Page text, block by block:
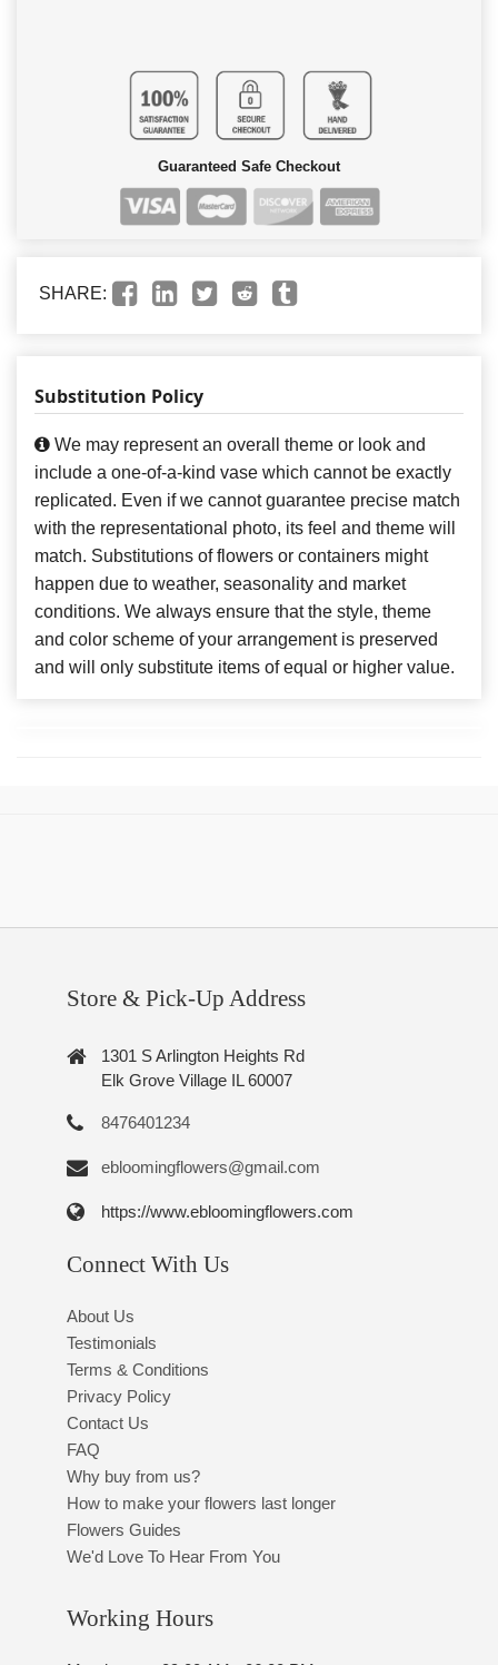
Guaranteed Safe Checkout
SHARE:
Substitution Policy
We may represent an overall theme or look and
include a one-of-a-kind vase which cannot be exactly
replicated. Even if we cannot guarantee precise match
with the representational photo, its feel and theme will
match. Substitutions of flowers or containers might
happen due to weather, seasonality and market
conditions. We always ensure that the style, theme
and color scheme of your arrangement is preserved
and will only substitute items of equal or higher value.
Store & Pick-Up Address
1301 S Arlington Heights Rd
Elk Grove Village IL 60007
8476401234
ebloomingflowers@gmail.com
https://www.ebloomingflowers.com
Connect With Us
About Us
Testimonials
Terms & Conditions
Privacy Policy
Contact Us
FAQ
Why buy from us?
How to make your flowers last longer
Flowers Guides
We'd Love To Hear From You
Working Hours